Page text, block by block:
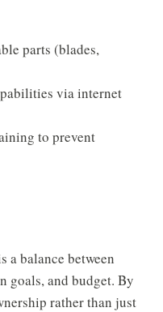
parts (blades,
via internet
to prevent
a balance between
goals, and budget. By
rather than just